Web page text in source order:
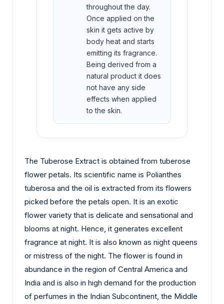
throughout the day.
Once applied on the
skin it gets active by
body heat and starts
emitting its fragrance.
Being derived from a
natural product it does
not have any side
effects when applied
to the skin.
The Tuberose Extract is obtained from tuberose
flower petals. Its scientific name is Polianthes
tuberosa and the oil is extracted from its flowers
picked before the petals open. It is an exotic
flower variety that is delicate and sensational and
blooms at night. Hence, it generates excellent
fragrance at night. It is also known as night queens
or mistress of the night. The flower is found in
abundance in the region of Central America and
India and is also in high demand for the production
of perfumes in the Indian Subcontinent, the Middle